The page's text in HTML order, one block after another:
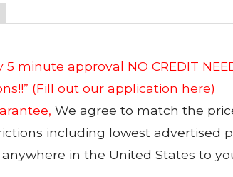
5 minute approval NO CREDIT
(Fill out our application here)
We agree to match the
including lowest advertised
anywhere in the United States to